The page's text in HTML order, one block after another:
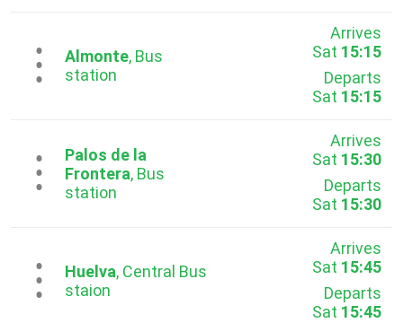
...Almonte, Bus
station
Arrives
Sat 15:15
Departs
Sat 15:15
...Palos de la
Frontera, Bus
station
Arrives
Sat 15:30
Departs
Sat 15:30
...Huelva, Central Bus
staion
Arrives
Sat 15:45
Departs
Sat 15:45